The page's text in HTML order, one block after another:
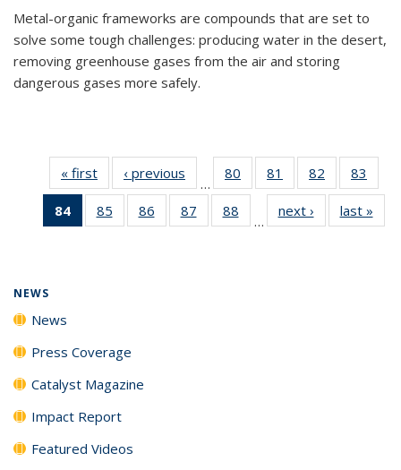
Metal-organic frameworks are compounds that are set to
solve some tough challenges: producing water in the desert,
removing greenhouse gases from the air and storing
dangerous gases more safely.
« first News‹ previous
…
80
135
81
135
News
82
135
News
83
135
84
of 135
News
85
135
86
135
87
135
88
135
…
next › Newslast »
NEWS
News
Press Coverage
Catalyst Magazine
Impact Report
Featured Videos